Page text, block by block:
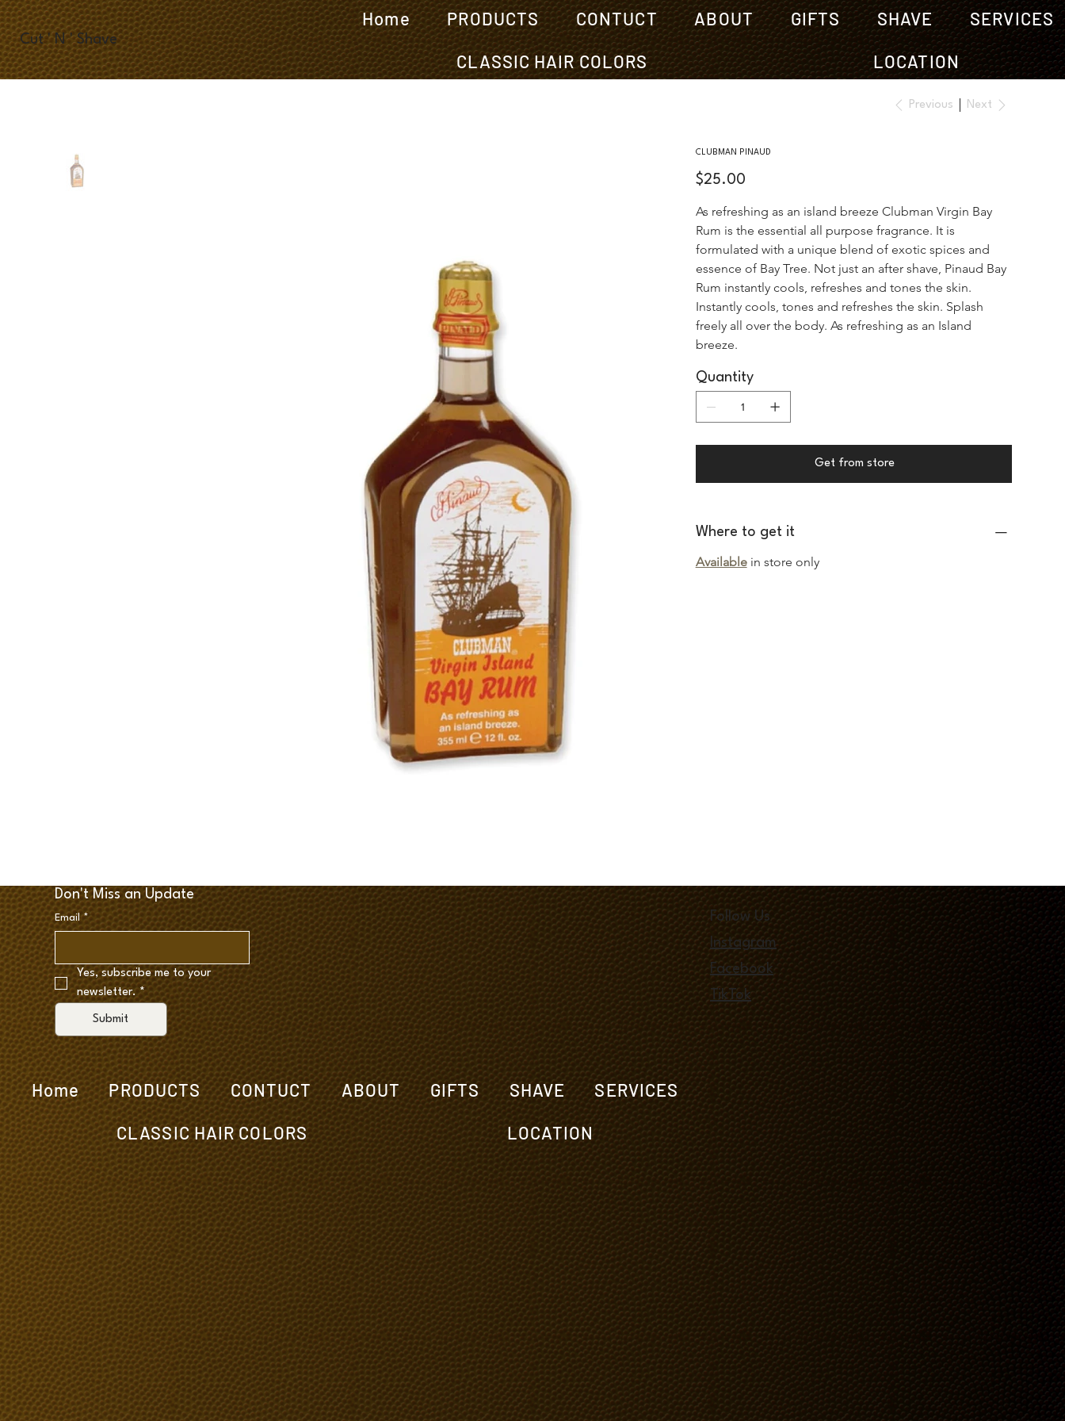
Cut ' N ' Shave
Home PRODUCTS CONTUCT ABOUT GIFTS SHAVE SERVICES
CLASSIC HAIR COLORS LOCATION
Previous Next
CLUBMAN PINAUD
Price
$25.00
As refreshing as an island breeze Clubman Virgin Bay
Rum is the essential all purpose fragrance. It is
formulated with a unique blend of exotic spices and
essence of Bay Tree. Not just an after shave, Pinaud Bay
Rum instantly cools, refreshes and tones the skin.
Instantly cools, tones and refreshes the skin. Splash
freely all over the body. As refreshing as an Island
breeze.
Quantity
Get from store
Where to get it
Available in store only
Don't Miss an Update
Email *
Yes, subscribe me to your
newsletter. *
Submit
Home PRODUCTS CONTUCT ABOUT GIFTS SHAVE SERVICES
CLASSIC HAIR COLORS LOCATION
Follow Us
Instagram
Facebook
TikTok